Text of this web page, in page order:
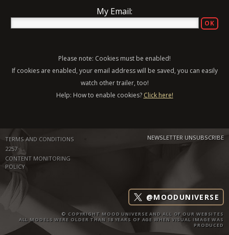
My Email:
Please note: Cookies must be enabled!
If cookies are enabled, your email address will be saved, you can easily
watch other trailer, too!
Help: How to enable cookies? Click here!
TERMS AND CONDITIONS
2257
CONTENT MONITORING
POLICY
NEWSLETTER UNSUBSCRIBE
@MOODUNIVERSE
© COPYRIGHT MOOD UNIVERSE AND ALL OF OUR WEBSITES
ALL MODELS WERE OLDER THAN 18 YEARS OF AGE WHEN VISUAL IMAGE WAS
PRODUCED